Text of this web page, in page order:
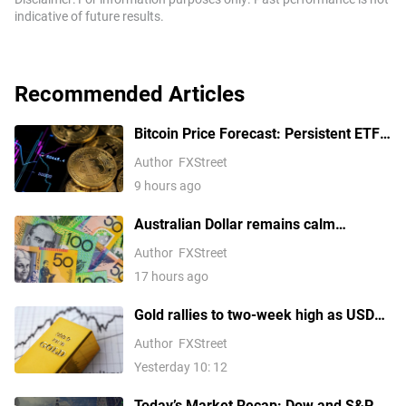
indicative of future results.
Recommended Articles
Bitcoin Price Forecast: Persistent ETF
inflows, easing Middle East tensions lift
risk appetite
Author FXStreet
9 hours ago
Australian Dollar remains calm
following Trade Balance data
Author FXStreet
17 hours ago
Gold rallies to two-week high as USD
softens on Iran deal hopes, receding
Fed hike bets
Author FXStreet
Yesterday 10: 12